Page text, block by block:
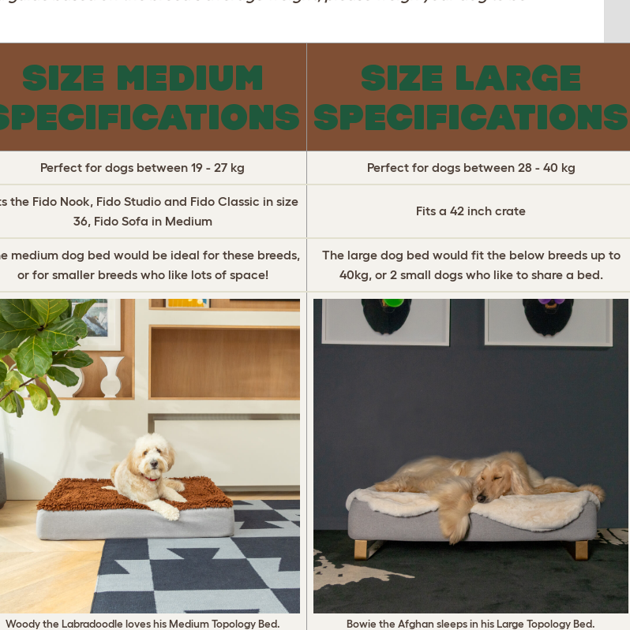
SIZE MEDIUM
SIZE LARGE
SPECIFICATIONS
Perfect for dogs between 19 - 27 kg Perfect for dogs between 28 - 40 kg
the Fido Nook, Fido Studio and Fido Classic in size
36, Fido Sofa in Medium
Fits a 42 inch crate
medium dog bed would be ideal for these breeds,
or for smaller breeds who like lots of space!
The large dog bed would fit the below breeds up to
40kg, or 2 small dogs who like to share a bed.
Woody the Labradoodle loves his Medium Topology Bed. Bowie the Afghan sleeps in his Large Topology Bed.